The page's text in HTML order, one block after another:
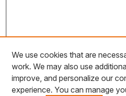
We use cookies that are
work. We may also use
improve, and personalize our
experience. You can manage